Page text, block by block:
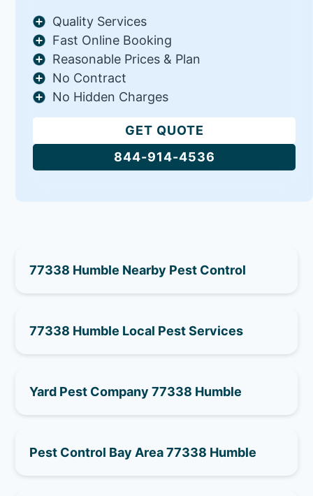
Quality Services
Fast Online Booking
Reasonable Prices & Plan
No Contract
No Hidden Charges
GET QUOTE
844-914-4536
77338 Humble Nearby Pest Control
77338 Humble Local Pest Services
Yard Pest Company 77338 Humble
Pest Control Bay Area 77338 Humble